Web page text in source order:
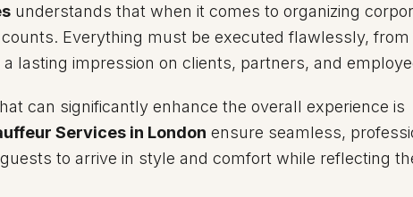
understands that when it comes to organizing
Everything must be executed flawlessly, from
lasting impression on clients, partners, and
can significantly enhance the overall experience is
Services in London ensure seamless,
to arrive in style and comfort while reflecting